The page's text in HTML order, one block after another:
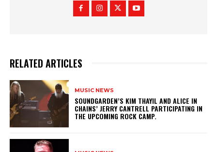
RELATED ARTICLES
MUSIC NEWS
​SOUNDGARDEN’S KIM THAYIL AND ALICE IN
CHAINS’ JERRY CANTRELL PARTICIPATING IN
THE UPCOMING ROCK CAMP.